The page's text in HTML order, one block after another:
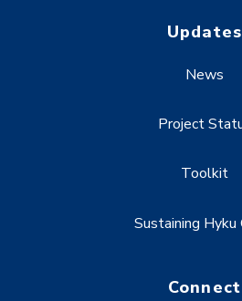
Updates
News
Project
Toolkit
Sustaining Hyku
Connect